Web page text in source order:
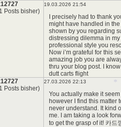
Posts bisher)
19.03.2026 21:54
I precisely had to thank
might have handled in
shown by you regarding
distressing dilemma in
professional style you
Now i’m grateful for this
amazing job you are
thru your blog post. I
dutt carts flight
Posts bisher)
27.03.2026 22:13
You actually make it
however I find this matter
never understand. It kind
me. I am taking a look
to get the grasp of it! 카드